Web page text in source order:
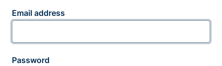
Email address
Password